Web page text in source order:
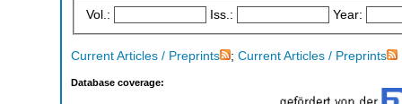
Vol.: Iss.: Year:
Current Articles / Preprints ; Current Articles / Preprints
Database coverage: